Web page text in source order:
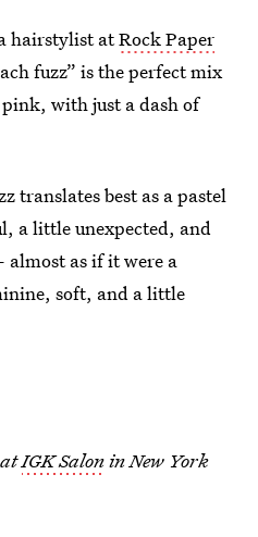
hairstylist atRock Paper
fuzz” is the perfect mix
with just a dash of
translates best as a pastel
a little unexpected, and
as if it were a
soft, and a little
atIGK Salonin New York